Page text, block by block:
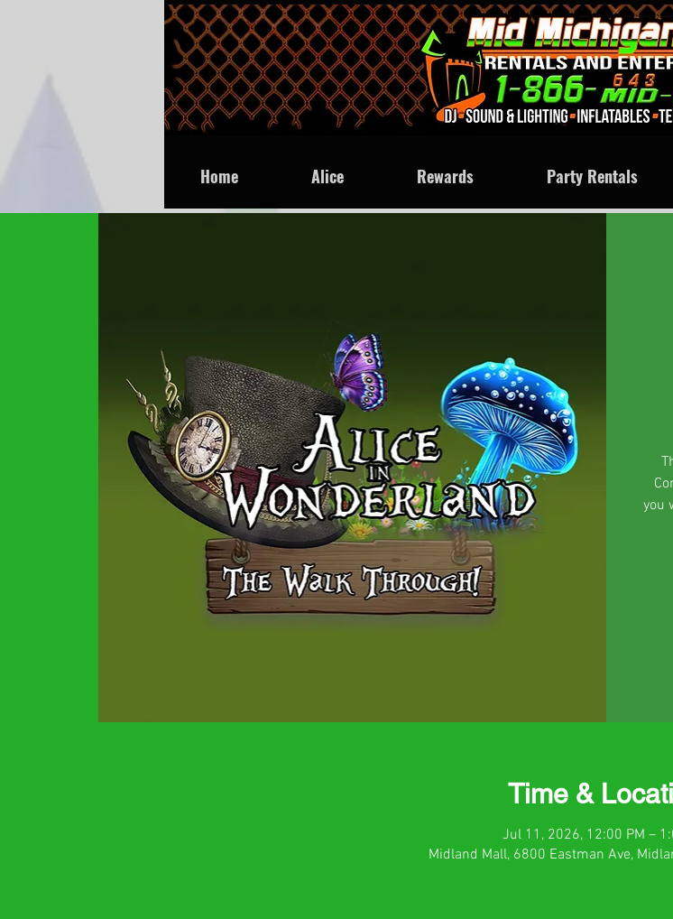
Home Alice Rewards Party Rentals
you
Time &
Jul 11, 2026, 12:00 PM –
Midland Mall, 6800 Eastman Ave,